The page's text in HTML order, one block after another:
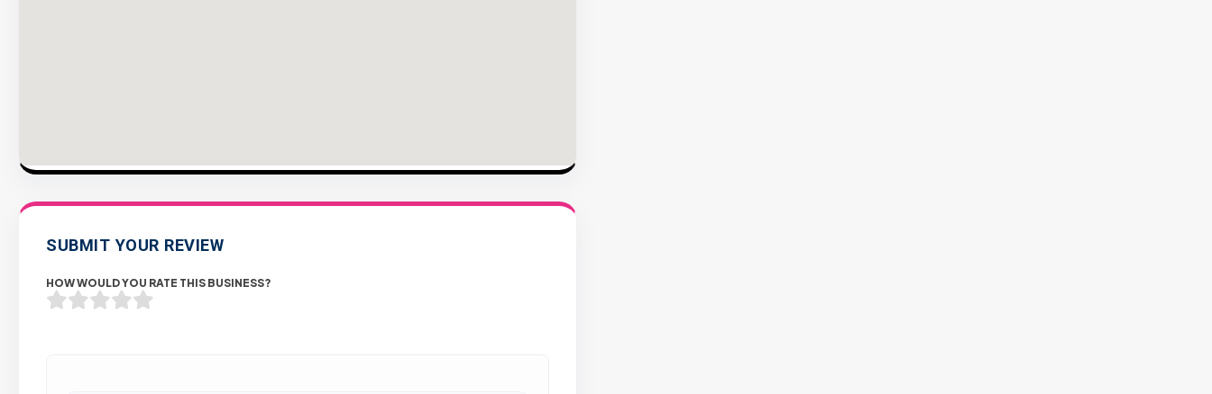
SUBMIT YOUR REVIEW
HOW WOULD YOU RATE THIS BUSINESS?